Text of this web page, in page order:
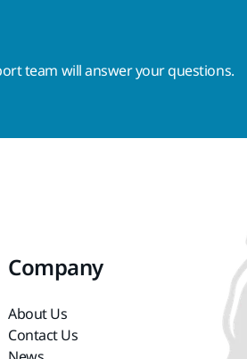
team will answer your questions.
Company
About Us
Contact Us